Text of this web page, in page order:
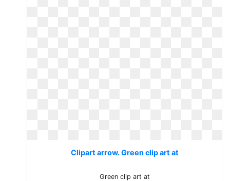
Clipart arrow. Green clip art at
Green clip art at